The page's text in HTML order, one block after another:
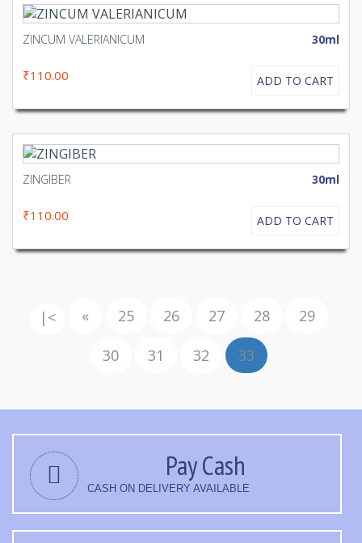
ZINCUM VALERIANICUM 30ml
₹110.00 ADD TO CART
ZINGIBER 30ml
₹110.00 ADD TO CART
|< « 25 26 27 28 29
30 31 32 33
Pay Cash
CASH ON DELIVERY AVAILABLE